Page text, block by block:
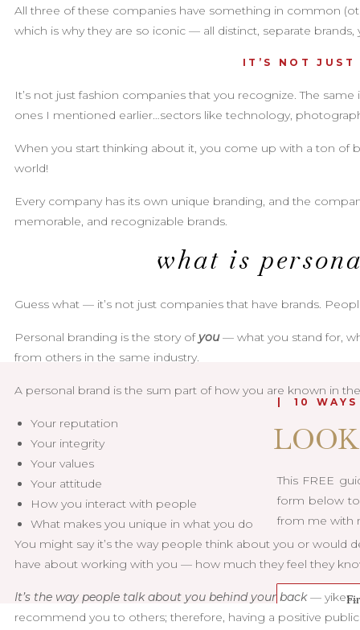
All three of these companies have something in common
which is why they are so iconic — all distinct, separate
IT’S NOT JUST
It’s not just fashion companies that you recognize. The
ones I mentioned earlier…sectors like technology,
When you start thinking about it, you come up with a ton of
world!
Every company has its own unique branding, and the
memorable, and recognizable brands.
what is
Guess what — it’s not just companies that have brands.
Personal branding is the story ofyou— what you stand for,
from others in the same industry.
A personal brand is the sum part of how you are known in
Your reputation
Your integrity
Your values
Your attitude
How you interact with people
What makes you unique in what you do
You might say it’s the way people think about you or would
have about working with you — how much they feel they
It’s the way people talk about you behind your back—
recommend you to others; therefore, having a positive
| 10
This FREE
form below to
from me with